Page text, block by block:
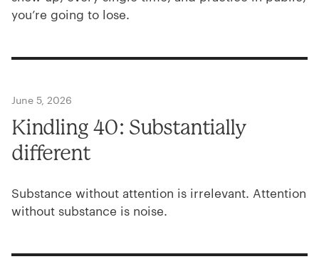
you’re going to lose.
June 5, 2026
Kindling 40: Substantially
different
Substance without attention is irrelevant. Attention
without substance is noise.